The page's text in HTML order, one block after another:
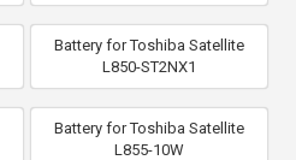
Battery for Toshiba Satellite
L850-ST2NX1
Battery for Toshiba Satellite
L855-10W